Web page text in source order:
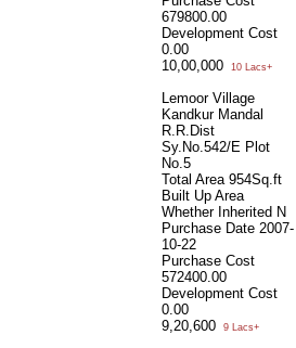
679800.00
Development Cost
0.00
10,00,000
10 Lacs+
Lemoor Village
Kandkur Mandal
R.R.Dist
Sy.No.542/E Plot
No.5
Total Area 954Sq.ft
Built Up Area
Whether Inherited N
Purchase Date 2007-
10-22
Purchase Cost
572400.00
Development Cost
0.00
9,20,600
9 Lacs+